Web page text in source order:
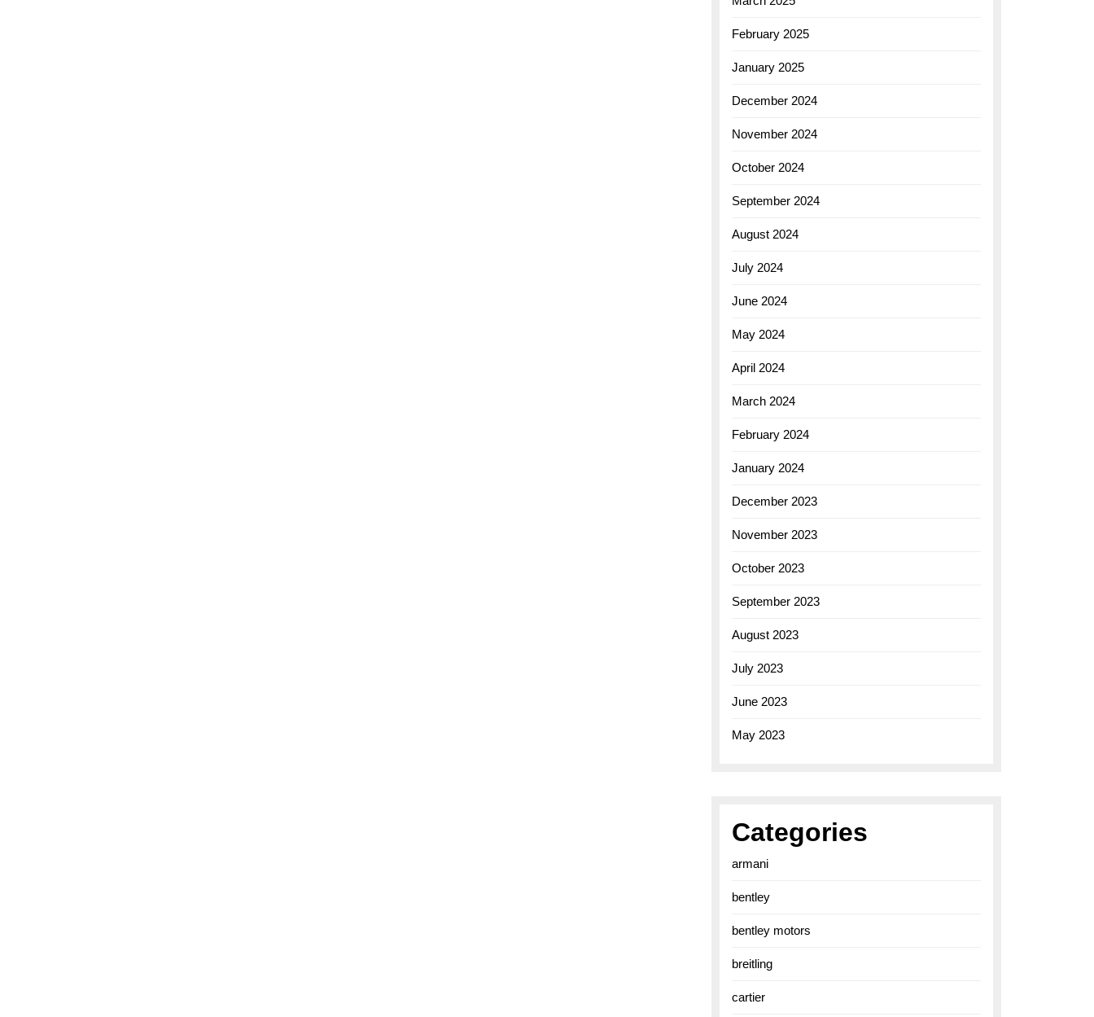
February 2025
January 2025
December 2024
November 2024
October 2024
September 2024
August 2024
July 2024
June 2024
May 2024
April 2024
March 2024
February 2024
January 2024
December 2023
November 2023
October 2023
September 2023
August 2023
July 2023
June 2023
May 2023
Categories
armani
bentley
bentley motors
breitling
cartier